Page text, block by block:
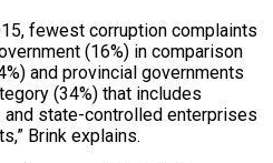
fewest corruption complaints
(16%) in comparison
and provincial governments
(34%) that includes
state-controlled enterprises
Brink explains.